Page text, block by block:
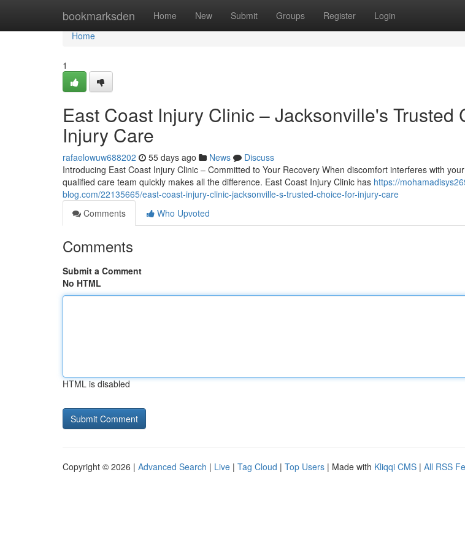
bookmarksden Home New Submit Groups Register Login
Home
Home
1
East Coast Injury Clinic – Jacksonville's Trusted
Injury Care
rafaelowuw688202 55 days ago News
Discuss
Introducing East Coast Injury Clinic – Committed to Your Recovery When discomfort interferes with
qualified care team quickly makes all the difference. East Coast Injury Clinic has https://
blog.com/22135665/east-coast-injury-clinic-jacksonville-s-trusted-choice-for-injury-care
Comments
Who Upvoted
Comments
Submit a Comment
No HTML
HTML is disabled
Copyright © 2026 | Advanced Search | Live | Tag Cloud | Top Users | Made with Kliqqi CMS | All RSS